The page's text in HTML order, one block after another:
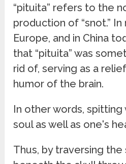
“pituita” refers to the
production of “snot.”
Europe, and in China
that “pituita” was
rid of, serving as a
humor of the brain.
In other words,
soul as well as one's
Thus, by traversing